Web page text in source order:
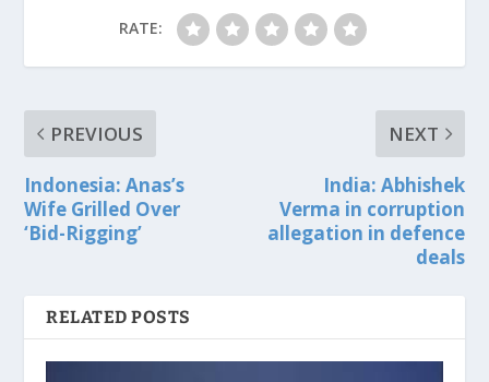
RATE:
PREVIOUS
Indonesia: Anas’s
Wife Grilled Over
‘Bid-Rigging’
NEXT
India: Abhishek
Verma in corruption
allegation in defence
deals
RELATED POSTS